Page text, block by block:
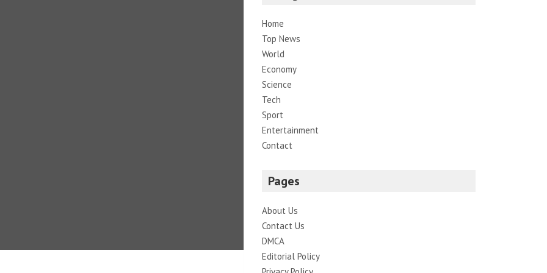
Home
Top News
World
Economy
Science
Tech
Sport
Entertainment
Contact
Pages
About Us
Contact Us
DMCA
Editorial Policy